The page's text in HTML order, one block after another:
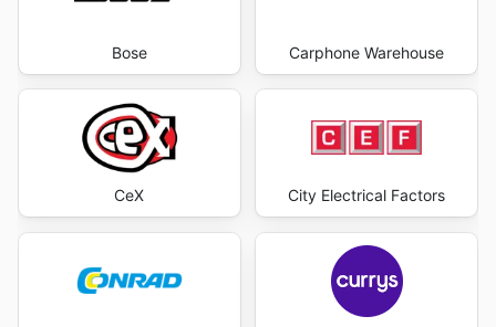
Bose Carphone Warehouse
CeX City Electrical Factors